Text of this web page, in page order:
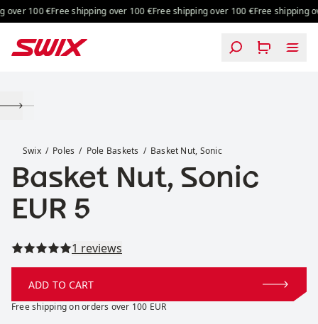
Skip to content
100 €Free shipping over 100 €Free shipping over 100 €Free shipping
Swix Poles Pole Baskets Basket Nut, Sonic
Basket Nut, Sonic
Price:
EUR 5
Read all reviews
1 reviews
ADD TO CART
Free shipping on orders over 100 EUR